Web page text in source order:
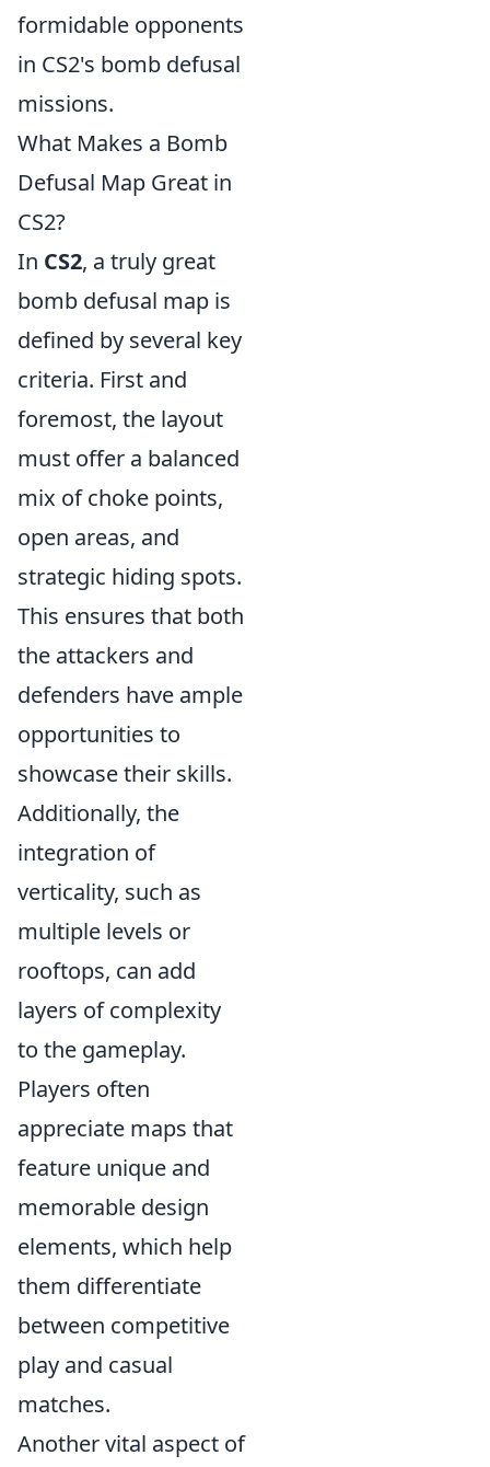
formidable opponents
in CS2's bomb defusal
missions.
What Makes a Bomb
Defusal Map Great in
CS2?
In CS2, a truly great
bomb defusal map is
defined by several key
criteria. First and
foremost, the layout
must offer a balanced
mix of choke points,
open areas, and
strategic hiding spots.
This ensures that both
the attackers and
defenders have ample
opportunities to
showcase their skills.
Additionally, the
integration of
verticality, such as
multiple levels or
rooftops, can add
layers of complexity
to the gameplay.
Players often
appreciate maps that
feature unique and
memorable design
elements, which help
them differentiate
between competitive
play and casual
matches.
Another vital aspect of